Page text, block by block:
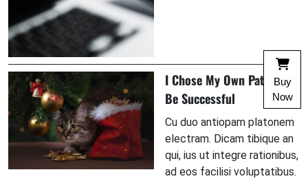
I Chose My Own Path To
Be Successful
Cu duo antiopam platonem
electram. Dicam tibique an
qui, ius ut integre rationibus,
ad eos facilisi voluptatibus.
Buy
Now